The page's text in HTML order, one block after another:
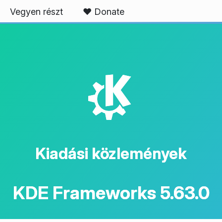
Vegyen részt ❤️ Donate
K
Kiadási közlemények
KDE Frameworks 5.63.0